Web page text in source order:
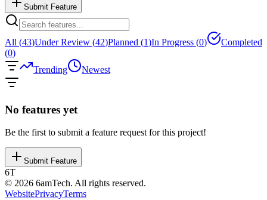
Submit Feature
All (43)Under Review (42)Planned (1)In Progress (0)
Completed
(0)
Trending
Newest
No features yet
Be the first to submit a feature request for this project!
Submit Feature
6T
© 2026 6amTech. All rights reserved.
WebsitePrivacyTerms